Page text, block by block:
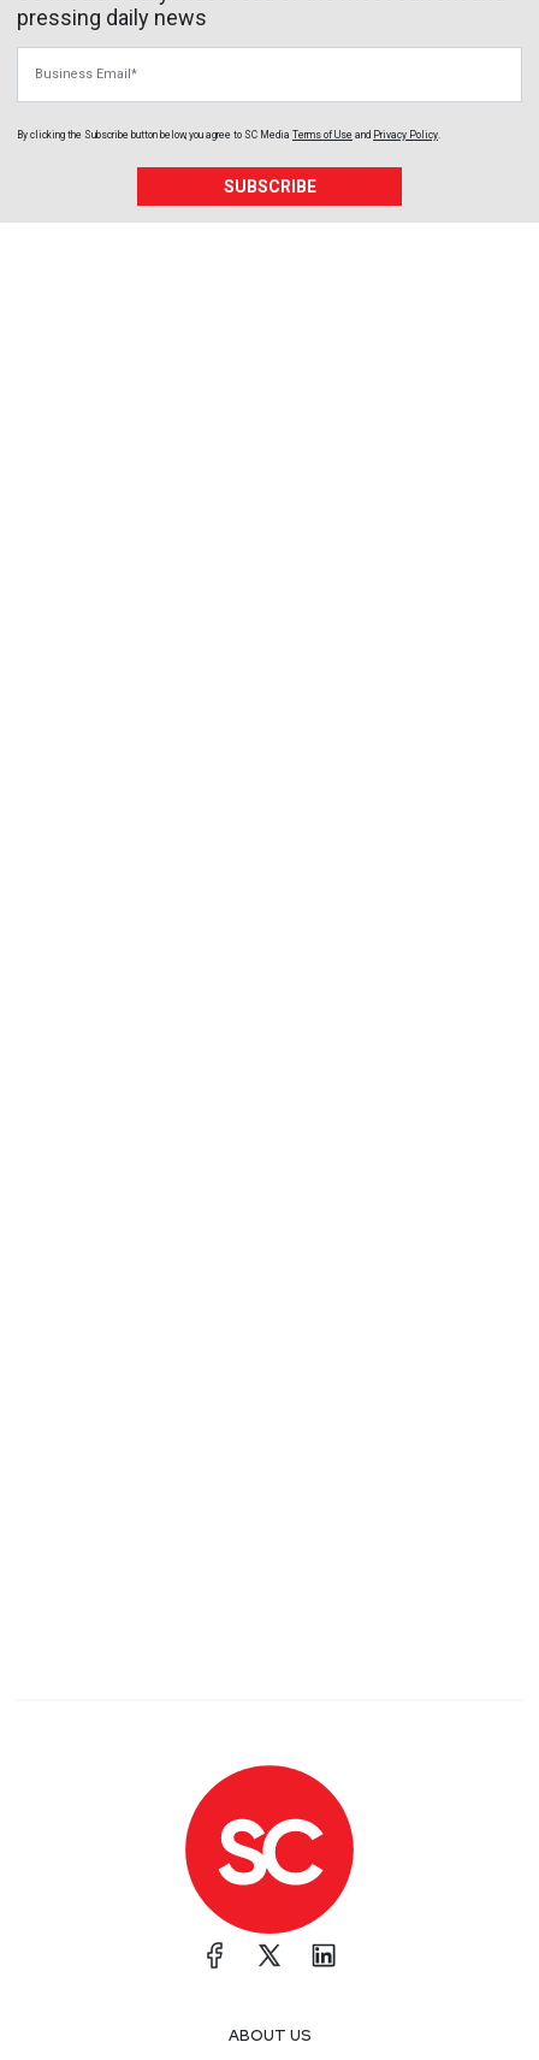
pressing daily news
By clicking the Subscribe button below, you agree to SC Media Terms of Use and Privacy Policy.
SUBSCRIBE
ABOUT US